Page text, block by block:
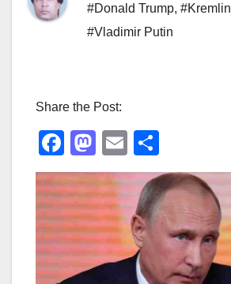
#Donald Trump, #Kremlin
#Vladimir Putin
Share the Post:
F
a
c
e
b
o
M
a
st
o
d
o
E
m
ail
h
ar
e